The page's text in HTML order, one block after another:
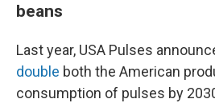
beans
Last year, USA Pulses
double both the American
consumption of pulses by